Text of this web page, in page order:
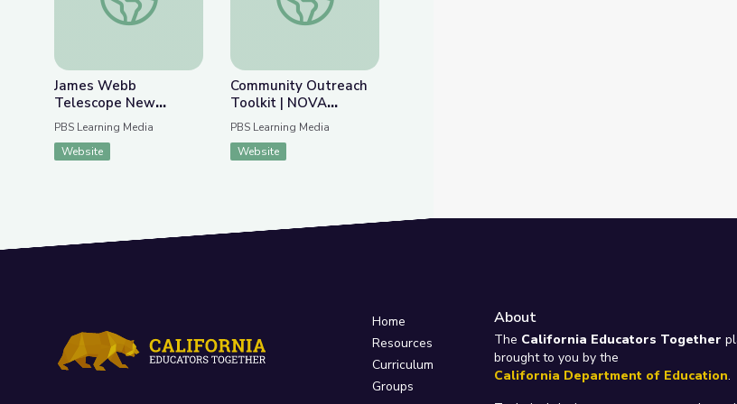
James Webb
Telescope New
Discoveries | Spot on
PBS Learning Media
Website
Community Outreach
Toolkit | NOVA
Universe Revealed
PBS Learning Media
Website
Home
Resources
Curriculum
Groups
About
The California Educators Together
brought to you by the
California Department of Education.